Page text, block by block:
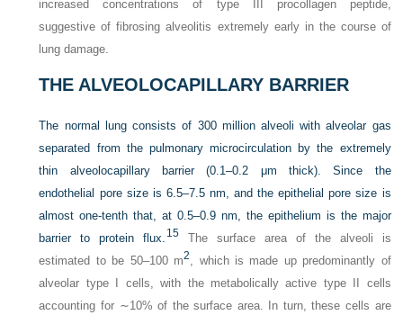
increased concentrations of type III procollagen peptide,
suggestive of fibrosing alveolitis extremely early in the course of
lung damage.
THE ALVEOLOCAPILLARY BARRIER
The normal lung consists of 300 million alveoli with alveolar gas
separated from the pulmonary microcirculation by the extremely
thin alveolocapillary barrier (0.1–0.2 μm thick). Since the
endothelial pore size is 6.5–7.5 nm, and the epithelial pore size is
almost one-tenth that, at 0.5–0.9 nm, the epithelium is the major
barrier to protein flux. 15The surface area of the alveoli is
estimated to be 50–100 m2, which is made up predominantly of
alveolar type I cells, with the metabolically active type II cells
accounting for ∼10% of the surface area. In turn, these cells are